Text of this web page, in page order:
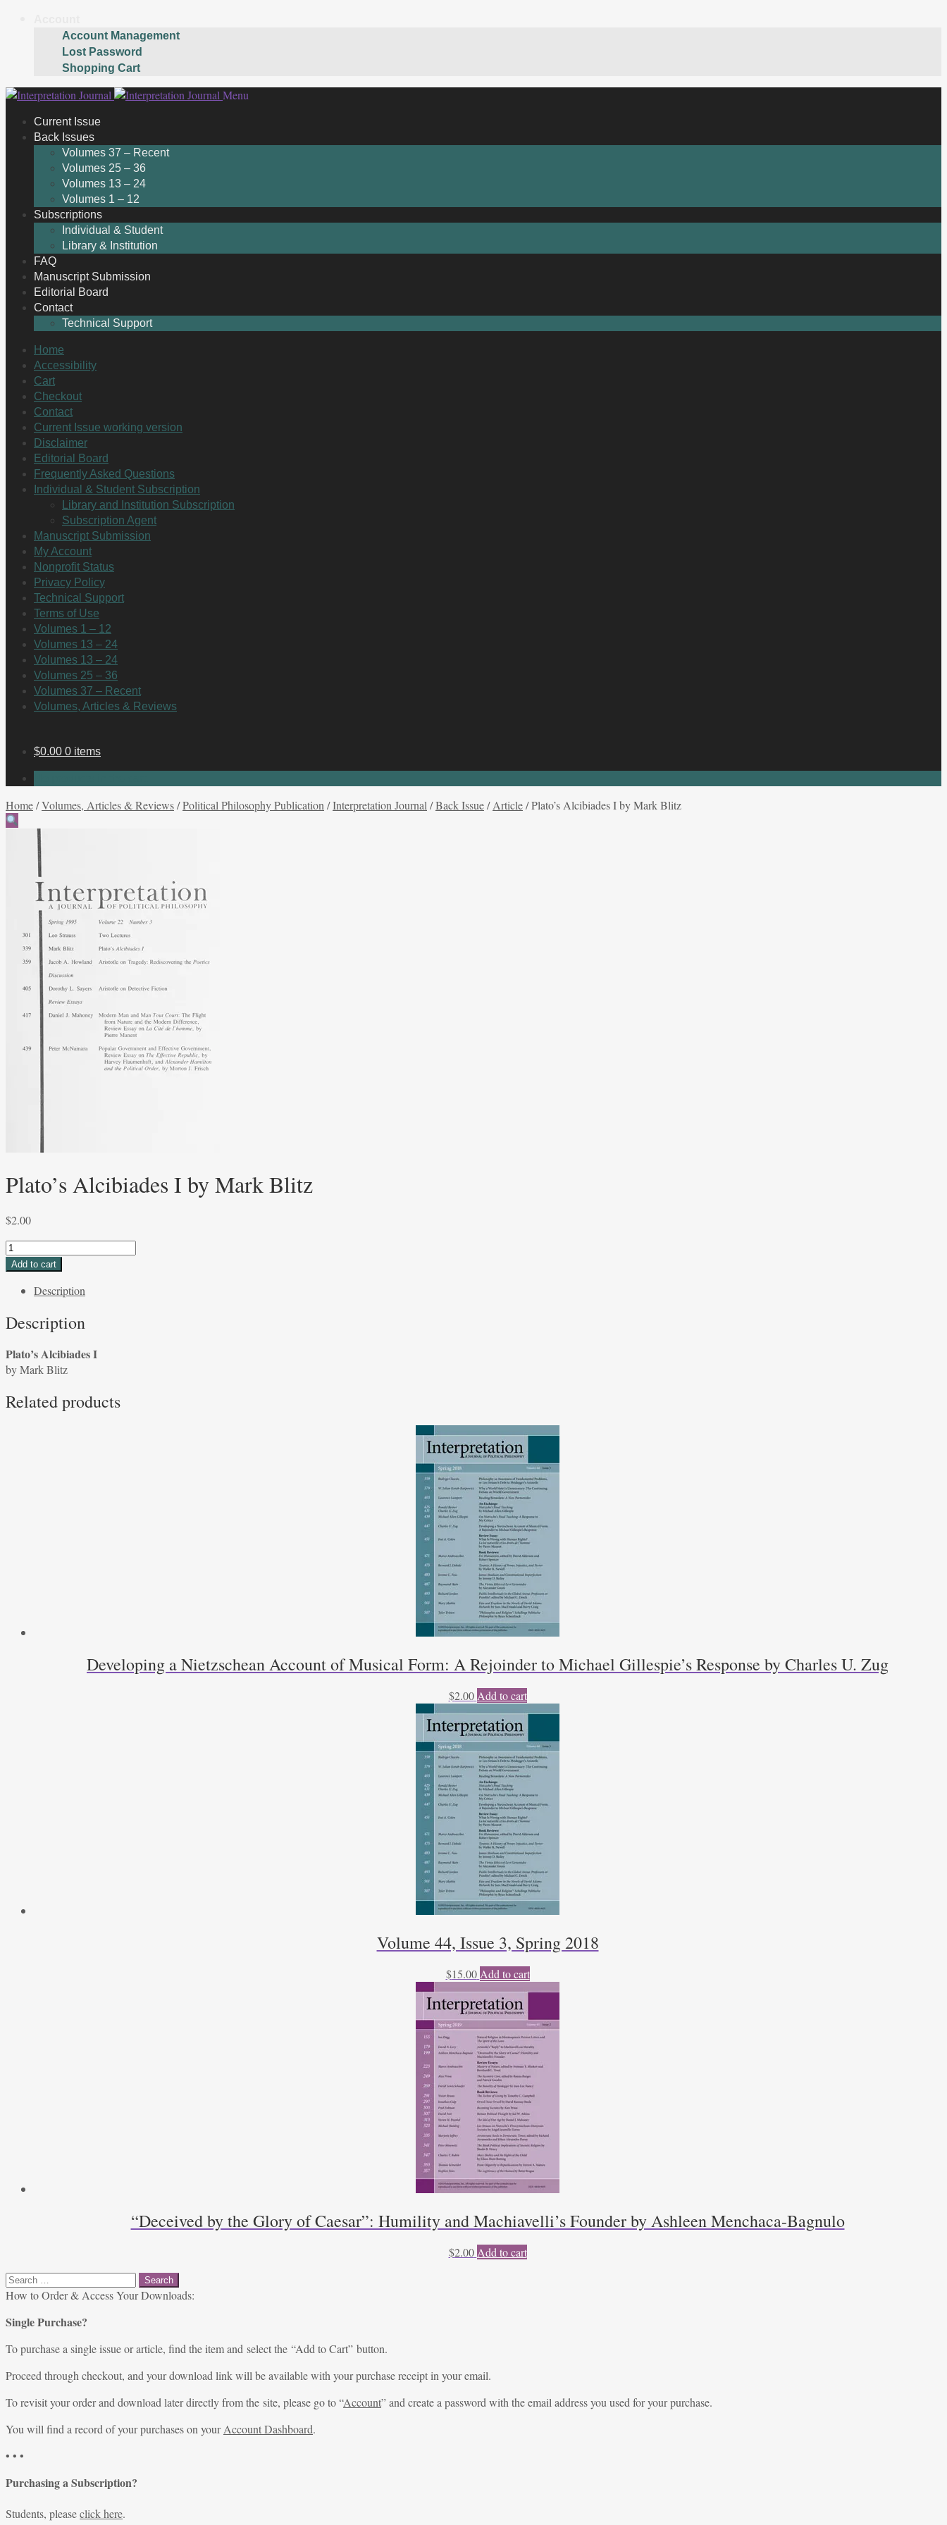
Account Management
Lost Password
Shopping Cart
Skip
navigation
Skip
content
Menu
Current Issue
Back Issues
Volumes 37 – Recent
Volumes 25 – 36
Volumes 13 – 24
Volumes 1 – 12
Subscriptions
Individual & Student
Library & Institution
FAQ
Manuscript Submission
Editorial Board
Contact
Technical Support
Home
Accessibility
Cart
Checkout
Contact
Current Issue working version
Disclaimer
Editorial Board
Frequently Asked Questions
Individual & Student Subscription
Library and Institution Subscription
Subscription Agent
Manuscript Submission
My Account
Nonprofit Status
Privacy Policy
Technical Support
Terms of Use
Volumes 1 – 12
Volumes 13 – 24
Volumes 13 – 24
Volumes 25 – 36
Volumes 37 – Recent
Volumes, Articles & Reviews
$0.00 0 items
Home/Volumes, Articles & Reviews/Political Philosophy Publication /Interpretation Journal /Back Issue/Article/Plato’s Alcibiades I by Mark Blitz
Plato’s Alcibiades I by Mark Blitz
$2.00
Plato's
Alcibiades
Blitz
Add to cart
Description
Description
Plato’s Alcibiades I
by Mark Blitz
Related products
Developing a Nietzschean Account of Musical Form: A Rejoinder to Michael Gillespie’s Response by Charles U. Zug
$2.00 Add to cart
Volume 44, Issue 3, Spring 2018
$15.00 Add to cart
“Deceived by the Glory of Caesar”: Humility and Machiavelli’s Founder by Ashleen Menchaca-Bagnulo
$2.00 Add to cart
Search
for:
How to Order & Access Your Downloads:
Single Purchase?
To purchase a single issue or article, find the item and select the “Add to Cart” button.
Proceed through checkout, and your download link will be available with your purchase receipt in your email.
To revisit your order and download later directly from the site, please go to “Account” and create a password with the email address you used for your purchase.
You will find a record of your purchases on yourAccount Dashboard.
• • •
Purchasing a Subscription?
Students, pleaseclick here.